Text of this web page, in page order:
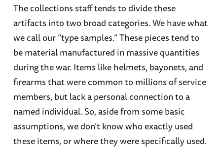
The collections staff tends to divide these
artifacts into two broad categories. We have what
we call our “type samples.” These pieces tend to
be material manufactured in massive quantities
during the war. Items like helmets, bayonets, and
firearms that were common to millions of service
members, but lack a personal connection to a
named individual. So, aside from some basic
assumptions, we don’t know who exactly used
these items, or where they were specifically used.